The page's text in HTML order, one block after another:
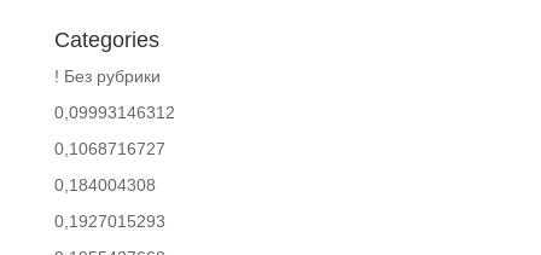
Categories
! Без рубрики
0,09993146312
0,1068716727
0,184004308
0,1927015293